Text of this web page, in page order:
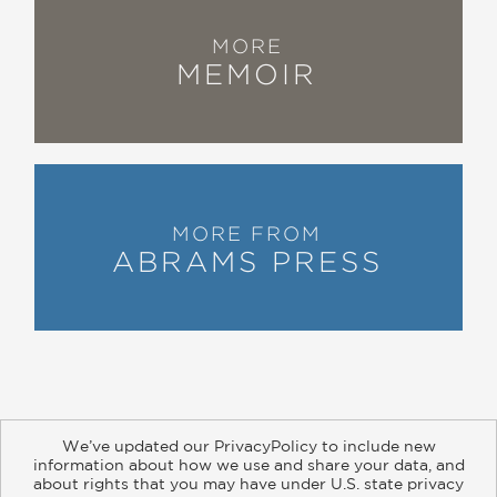
MORE
MEMOIR
MORE FROM
ABRAMS PRESS
We’ve updated our PrivacyPolicy to include new
information about how we use and share your data, and
about rights that you may have under U.S. state privacy